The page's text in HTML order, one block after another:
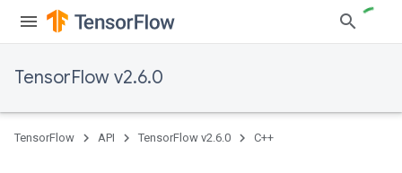
TensorFlow v2.6.0
TensorFlow API TensorFlow v2.6.0 C++